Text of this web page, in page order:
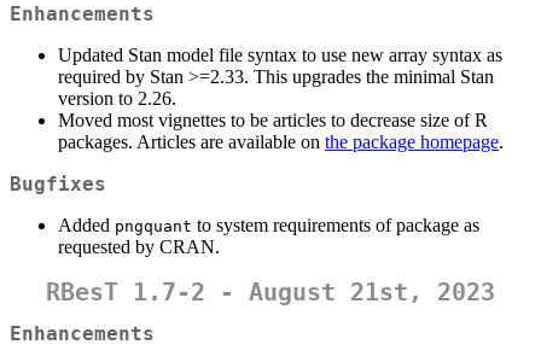
Enhancements
Updated Stan model file syntax to use new array syntax as
required by Stan >=2.33. This upgrades the minimal Stan
version to 2.26.
Moved most vignettes to be articles to decrease size of R
packages. Articles are available on the package homepage.
Bugfixes
Added pngquant to system requirements of package as
requested by CRAN.
RBesT 1.7-2 - August 21st, 2023
Enhancements